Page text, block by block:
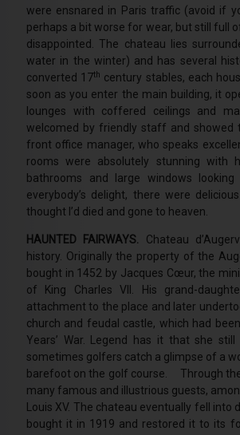
were ensnared in Paris traffic (avoid if
perhaps a bit worse for wear, but still full
disappointed. The chateau lies
water in the winter) and has several
converted 17th century stables, each
soon as you enter the main building, it
lounges with coffered ceilings and
welcomed by friendly staff and showed
front office manager, who speaks
rooms were absolutely stunning with
bathrooms and large windows
everybody’s delight, there were
thought I’d died and gone to heaven.
HAUNTED FAIRWAYS. Chateau
history. Originally the property of the
bought in 1452 by Jacques Cœur, the
of King Charles VII. His grand-
attachment to the place and later
church and feudal castle, which had
Years’ War. Legend has it that she
sometimes golfers catch a glimpse of a
barefoot on the golf course. Through
many famous and illustrious guests,
Louis XV. The chateau eventually fell
bought it in 1919 and restored it to its